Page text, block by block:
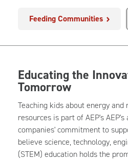
Feeding Communities
Educating the
Tomorrow
Teaching kids about energy and
resources is part of AEP's
companies' commitment to
believe science, technology,
(STEM) education holds the